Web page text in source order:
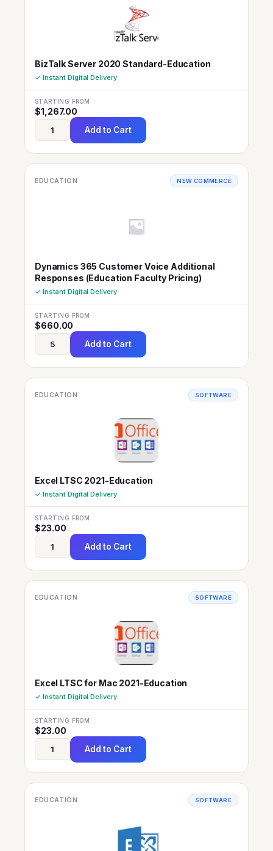
BizTalk Server 2020 Standard-Education
✓ Instant Digital Delivery
STARTING FROM
$1,267.00
Add to Cart
EDUCATION NEW COMMERCE
Dynamics 365 Customer Voice Additional
Responses (Education Faculty Pricing)
✓ Instant Digital Delivery
STARTING FROM
$660.00
Add to Cart
EDUCATION SOFTWARE
Excel LTSC 2021-Education
✓ Instant Digital Delivery
STARTING FROM
$23.00
Add to Cart
EDUCATION SOFTWARE
Excel LTSC for Mac 2021-Education
✓ Instant Digital Delivery
STARTING FROM
$23.00
Add to Cart
EDUCATION SOFTWARE